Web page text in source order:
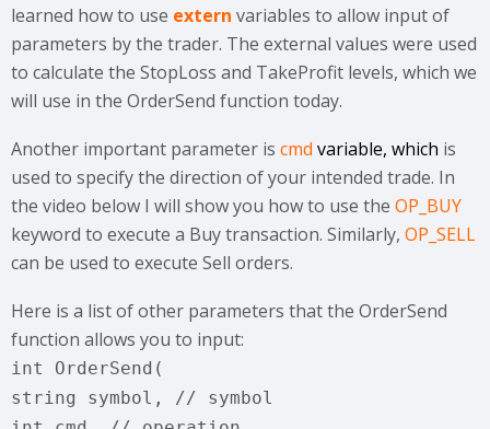
learned how to use extern variables to allow input of
parameters by the trader. The external values were used
to calculate the StopLoss and TakeProfit levels, which we
will use in the OrderSend function today.
Another important parameter is cmd variable, which is
used to specify the direction of your intended trade. In
the video below I will show you how to use the OP_BUY
keyword to execute a Buy transaction. Similarly, OP_SELL
can be used to execute Sell orders.
Here is a list of other parameters that the OrderSend
function allows you to input:
int OrderSend(
string symbol, // symbol